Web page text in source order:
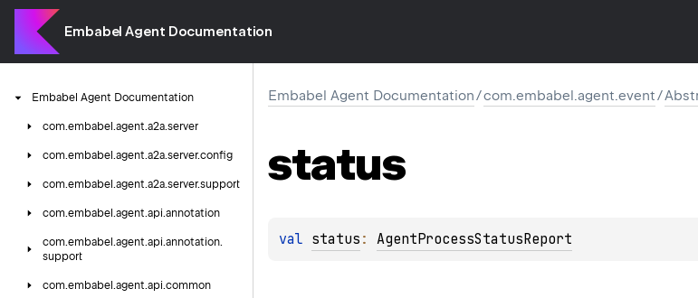
Embabel Agent Documentation
Embabel Agent Documentation
com.embabel.agent.a2a.server
com.embabel.agent.a2a.server.config
com.embabel.agent.a2a.server.support
com.embabel.agent.api.annotation
com.embabel.agent.api.annotation.
support
com.embabel.agent.api.common
Embabel Agent Documentation/com.embabel.agent.event/
status
val status : AgentProcessStatusReport